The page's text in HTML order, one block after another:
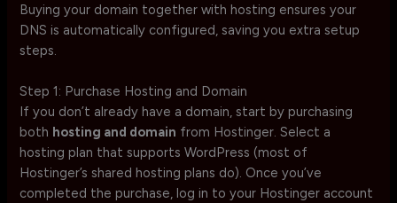
Buying your domain together with hosting ensures your
DNS is automatically configured, saving you extra setup
steps.
Step 1: Purchase Hosting and Domain
If you don’t already have a domain, start by purchasing
both hosting and domain from Hostinger. Select a
hosting plan that supports WordPress (most of
Hostinger’s shared hosting plans do). Once you’ve
completed the purchase, log in to your Hostinger account